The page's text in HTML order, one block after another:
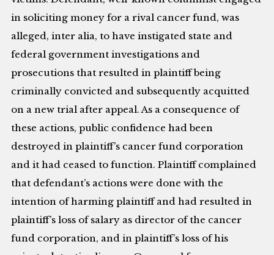
in soliciting money for a rival cancer fund, was
alleged, inter alia, to have instigated state and
federal government investigations and
prosecutions that resulted in plaintiff being
criminally convicted and subsequently acquitted
on a new trial after appeal. As a consequence of
these actions, public confidence had been
destroyed in plaintiff’s cancer fund corporation
and it had ceased to function. Plaintiff complained
that defendant’s actions were done with the
intention of harming plaintiff and had resulted in
plaintiff’s loss of salary as director of the cancer
fund corporation, and in plaintiff’s loss of his